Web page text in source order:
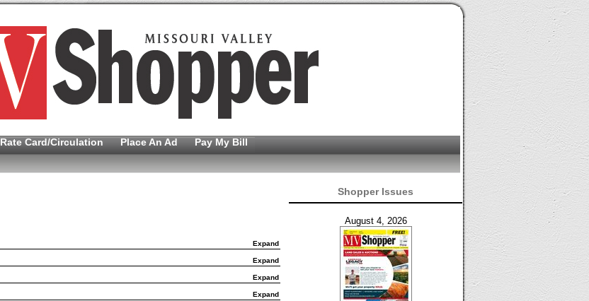
Rate Card/Circulation Place An Ad Pay My Bill
Expand
Expand
Expand
Expand
Shopper Issues
August 4, 2026